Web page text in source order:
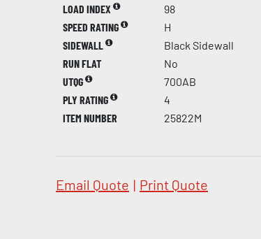
LOAD INDEX
98
SPEED RATING
H
SIDEWALL
Black Sidewall
RUN FLAT
No
UTQG
700AB
PLY RATING
4
ITEM NUMBER
25822M
Email Quote | Print Quote